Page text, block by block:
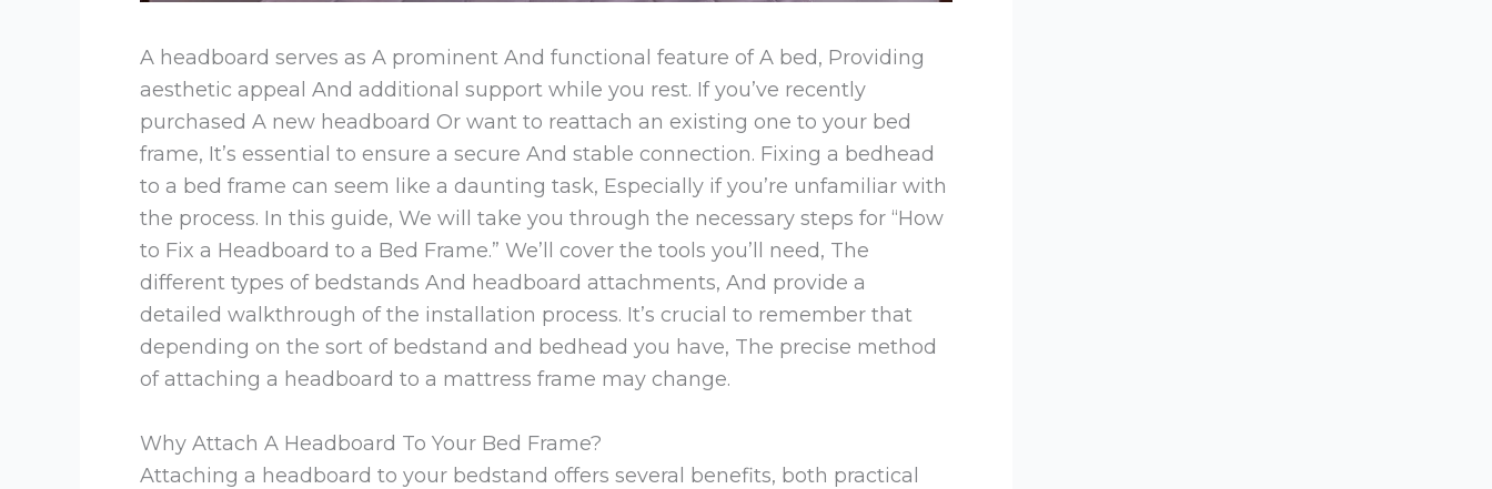
A headboard serves as A prominent And functional feature of A bed, Providing
aesthetic appeal And additional support while you rest. If you’ve recently
purchased A new headboard Or want to reattach an existing one to your bed
frame, It’s essential to ensure a secure And stable connection. Fixing a bedhead
to a bed frame can seem like a daunting task, Especially if you’re unfamiliar with
the process. In this guide, We will take you through the necessary steps for “How
to Fix a Headboard to a Bed Frame.” We’ll cover the tools you’ll need, The
different types of bedstands And headboard attachments, And provide a
detailed walkthrough of the installation process. It’s crucial to remember that
depending on the sort of bedstand and bedhead you have, The precise method
of attaching a headboard to a mattress frame may change.
Why Attach A Headboard To Your Bed Frame?
Attaching a headboard to your bedstand offers several benefits, both practical